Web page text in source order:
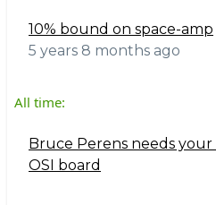
10% bound on space-amp
5 years 8 months ago
All time:
Bruce Perens needs
OSI board